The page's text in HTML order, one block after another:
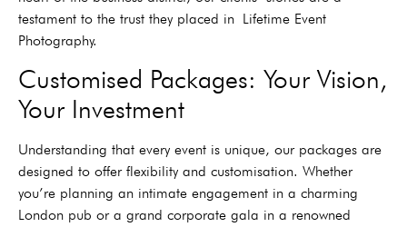
testament to the trust they placed in Lifetime Event
Photography.
Customised Packages: Your Vision,
Your Investment
Understanding that every event is unique, our packages are
designed to offer flexibility and customisation. Whether
you’re planning an intimate engagement in a charming
London pub or a grand corporate gala in a renowned